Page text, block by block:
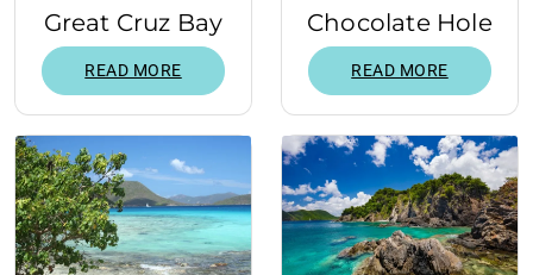
Great Cruz Bay
READ MORE
Chocolate Hole
READ MORE